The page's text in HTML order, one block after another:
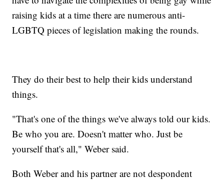
raising kids at a time there are numerous anti-
LGBTQ pieces of legislation making the rounds.
They do their best to help their kids understand
things.
"That's one of the things we've always told our kids.
Be who you are. Doesn't matter who. Just be
yourself that's all," Weber said.
Both Weber and his partner are not despondent